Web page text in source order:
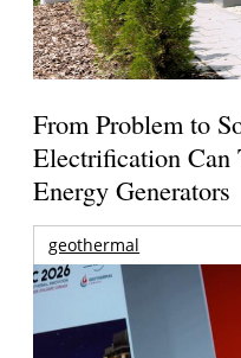
From Problem to
Electrification Can
Energy Generators
geothermal